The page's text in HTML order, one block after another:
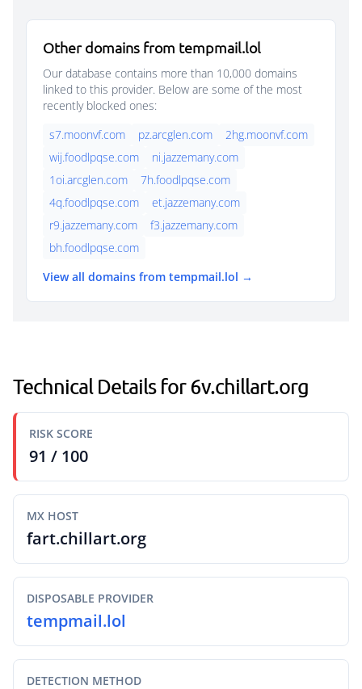
Other domains from tempmail.lol
Our database contains more than 10,000 domains
linked to this provider. Below are some of the most
recently blocked ones:
s7.moonvf.com
pz.arcglen.com
2hg.moonvf.com
wij.foodlpqse.com
ni.jazzemany.com
1oi.arcglen.com
7h.foodlpqse.com
4q.foodlpqse.com
et.jazzemany.com
r9.jazzemany.com
f3.jazzemany.com
bh.foodlpqse.com
View all domains from tempmail.lol →
Technical Details for 6v.chillart.org
RISK SCORE
91 / 100
MX HOST
fart.chillart.org
DISPOSABLE PROVIDER
tempmail.lol
DETECTION METHOD